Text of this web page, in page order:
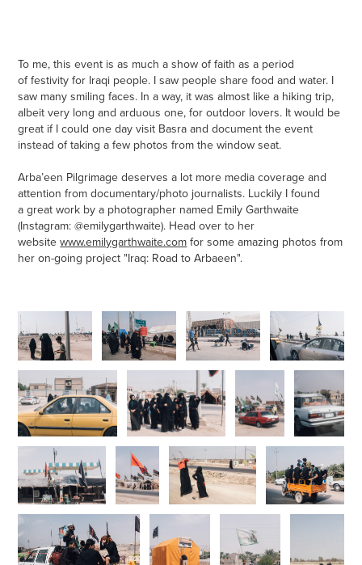
To me, this event is as much a show of faith as a period
of festivity for Iraqi people. I saw people share food and water. I
saw many smiling faces. In a way, it was almost like a hiking trip,
albeit very long and arduous one, for outdoor lovers. It would be
great if I could one day visit Basra and document the event
instead of taking a few photos from the window seat.
Arba’een Pilgrimage deserves a lot more media coverage and
attention from documentary/photo journalists. Luckily I found
a great work by a photographer named Emily Garthwaite
(Instagram:@emilygarthwaite). Head over to her
websitewww.emilygarthwaite.com for some amazing photos from
her on-going project "Iraq: Road to Arbaeen".